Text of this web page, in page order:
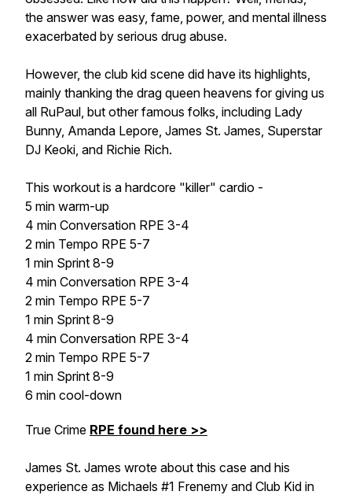
the answer was easy, fame, power, and mental illness
exacerbated by serious drug abuse.
However, the club kid scene did have its highlights,
mainly thanking the drag queen heavens for giving us
all RuPaul, but other famous folks, including Lady
Bunny, Amanda Lepore, James St. James, Superstar
DJ Keoki, and Richie Rich.
This workout is a hardcore "killer" cardio -
5 min warm-up
4 min Conversation RPE 3-4
2 min Tempo RPE 5-7
1 min Sprint 8-9
4 min Conversation RPE 3-4
2 min Tempo RPE 5-7
1 min Sprint 8-9
4 min Conversation RPE 3-4
2 min Tempo RPE 5-7
1 min Sprint 8-9
6 min cool-down
True Crime RPE found here >>
James St. James wrote about this case and his
experience as Michaels #1 Frenemy and Club Kid in